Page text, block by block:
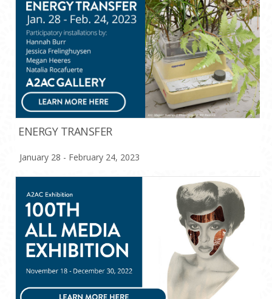
ENERGY TRANSFER
January 28 - February 24, 2023